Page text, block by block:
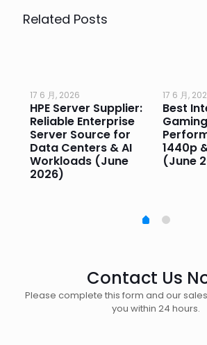
Related Posts
17 6 月, 2026
HPE Server Supplier:
Reliable Enterprise
Server Source for
Data Centers & AI
Workloads (June
2026)
17 6 月,
Best
1440p
(June
Contact Us
Please complete this form and our
you within 24 hours.